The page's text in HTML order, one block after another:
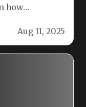
how
Aug 11, 2025